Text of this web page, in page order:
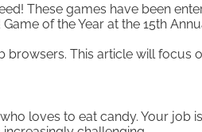
These games have been
of the Year at the 15th
This article will focus
loves to eat candy. Your job